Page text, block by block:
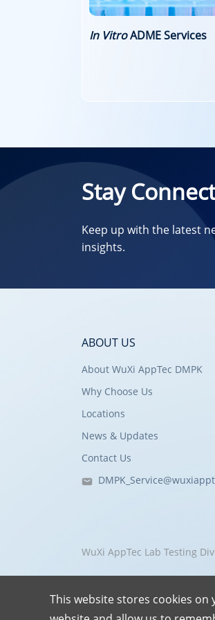
This website stores cookies
Physicochemical
Stay
Keep up with the latest
insights.
ABOUT US
About WuXi AppTec DMPK
Why Choose Us
Locations
News & Updates
Contact Us
WuXi AppTec Lab Testing